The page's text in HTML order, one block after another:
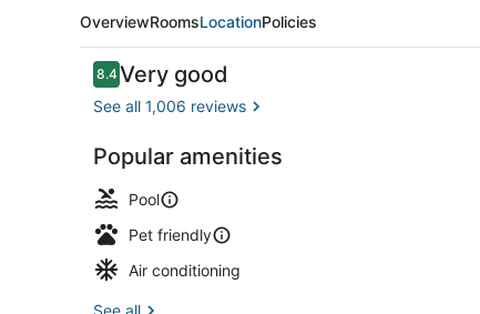
Free
OverviewRoomsLocationPolicies
Reviews
8.48.4 out of 10
Very good
See all 1,006 reviews
Popular amenities
Pool
Pet friendly
Air conditioning
See all